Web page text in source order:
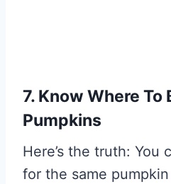
7. Know Where To
Pumpkins
Here’s the truth: You
for the same